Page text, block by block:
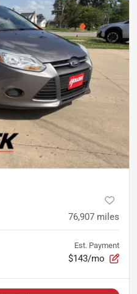
76,907 miles
Est. Payment
$143/mo